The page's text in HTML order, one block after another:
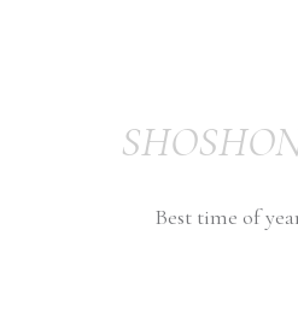
Best time of